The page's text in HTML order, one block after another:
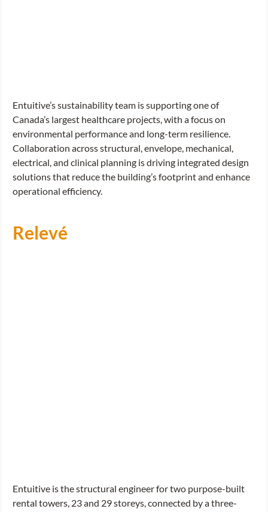
Entuitive’s sustainability team is supporting one of
Canada’s largest healthcare projects, with a focus on
environmental performance and long-term resilience.
Collaboration across structural, envelope, mechanical,
electrical, and clinical planning is driving integrated design
solutions that reduce the building’s footprint and enhance
operational efficiency.
Relevé
Entuitive is the structural engineer for two purpose-built
rental towers, 23 and 29 storeys, connected by a three-